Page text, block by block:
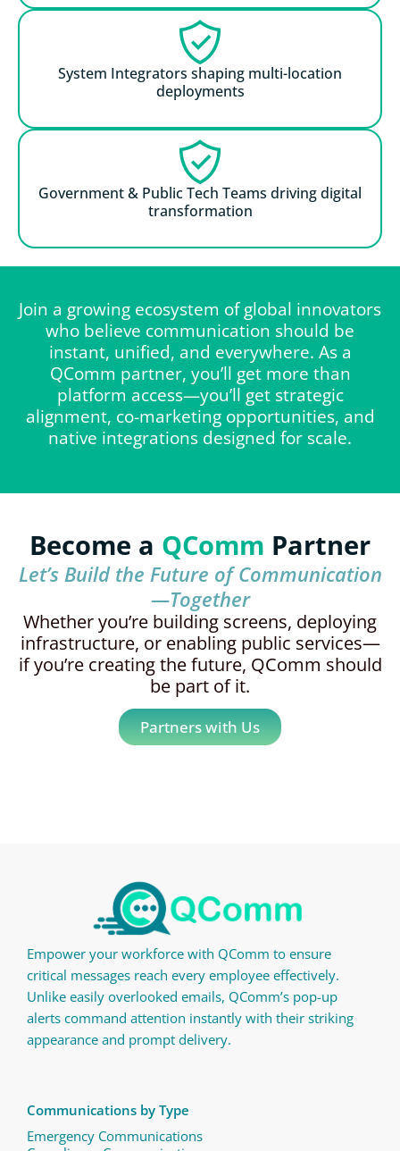
System Integrators shaping multi-location
deployments
Government & Public Tech Teams driving digital
transformation
Join a growing ecosystem of global innovators
who believe communication should be
instant, unified, and everywhere. As a
QComm partner, you’ll get more than
platform access—you’ll get strategic
alignment, co-marketing opportunities, and
native integrations designed for scale.
Become a QComm Partner
Let’s Build the Future of Communication
—Together
Whether you’re building screens, deploying
infrastructure, or enabling public services—
if you’re creating the future, QComm should
be part of it.
Partners with Us
Empower your workforce with QComm to ensure
critical messages reach every employee effectively.
Unlike easily overlooked emails, QComm’s pop-up
alerts command attention instantly with their striking
appearance and prompt delivery.
Communications by Type
Emergency Communications